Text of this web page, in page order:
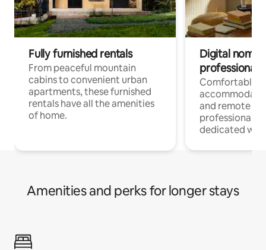
Fully furnished rentals
From peaceful mountain
cabins to convenient urban
apartments, these furnished
rentals have all the amenities
of home.
Digital
professionals
Comfortable
and remote
professionals
dedicated
Amenities and perks for longer stays